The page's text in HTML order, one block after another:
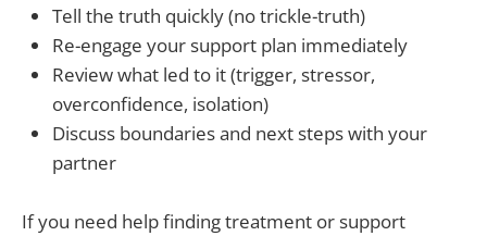
Tell the truth quickly (no trickle-truth)
Re-engage your support plan immediately
Review what led to it (trigger, stressor,
overconfidence, isolation)
Discuss boundaries and next steps with your
partner
If you need help finding treatment or support